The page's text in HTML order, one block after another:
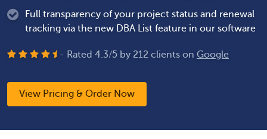
Full transparency of your project status and renewal
tracking via the new DBA List feature in our software
- Rated 4.3/5 by 212 clients on Google
View Pricing & Order Now